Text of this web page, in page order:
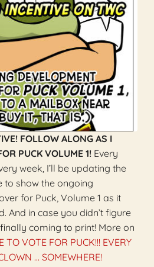
FOLLOW ALONG AS I
PUCK VOLUME 1! Every
week, I’ll be updating the
to show the ongoing
for Puck, Volume 1 as it
And in case you didn’t figure
finally coming to print! More on
TO VOTE FOR PUCK!!! EVERY
... SOMEWHERE!